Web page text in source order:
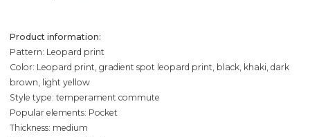
Product information:
Pattern: Leopard print
Color: Leopard print, gradient spot leopard print, black, khaki, dark
brown, light yellow
Style type: temperament commute
Popular elements: Pocket
Thickness: medium